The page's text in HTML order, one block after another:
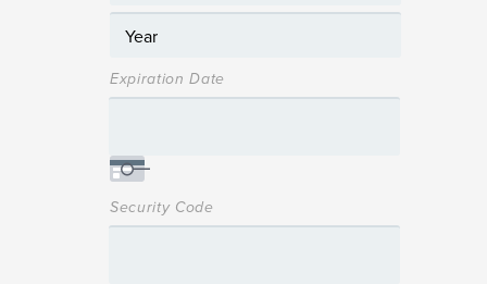
Expiration Date
Security Code